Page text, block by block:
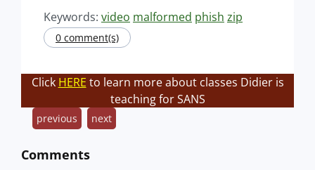
Keywords: video malformed phish zip
0 comment(s)
Click HERE to learn more about classes Didier is
teaching for SANS
previous next
Comments